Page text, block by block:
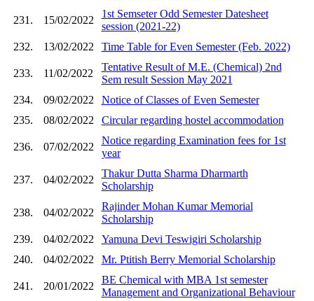
231. 15/02/2022
1st Semseter Odd Semester Datesheet
session (2021-22)
232.
13/02/2022 Time Table for Even Semester (Feb. 2022)
233. 11/02/2022
Tentative Result of M.E. (Chemical) 2nd
Sem result Session May 2021
234.
09/02/2022
Notice of Classes of Even Semester
235.
08/02/2022 Circular regarding hostel accommodation
236. 07/02/2022
Notice regarding Examination fees for 1st
year
237. 04/02/2022
Thakur Dutta Sharma Dharmarth
Scholarship
238. 04/02/2022
Rajinder Mohan Kumar Memorial
Scholarship
239.
04/02/2022
Yamuna Devi Teswigiri Scholarship
240.
04/02/2022 Mr. Ptitish Berry Memorial Scholarship
241. 20/01/2022
BE Chemical with MBA 1st semester
Management and Organizational Behaviour